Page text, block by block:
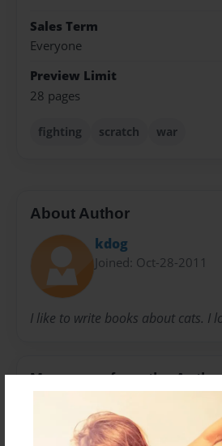
Sales Term
Everyone
Preview Limit
28 pages
fighting scratch war
About Author
kdog
Joined: Oct-28-2011
I like to write books about cats. I
Messages from the
No author messages are